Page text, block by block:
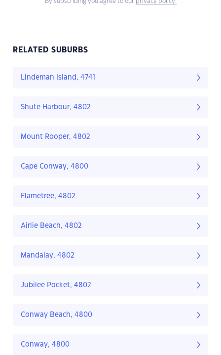
RELATED SUBURBS
Lindeman Island, 4741
Shute Harbour, 4802
Mount Rooper, 4802
Cape Conway, 4800
Flametree, 4802
Airlie Beach, 4802
Mandalay, 4802
Jubilee Pocket, 4802
Conway Beach, 4800
Conway, 4800